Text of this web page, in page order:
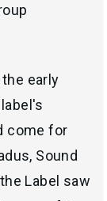
early
come for
Sound
Label saw